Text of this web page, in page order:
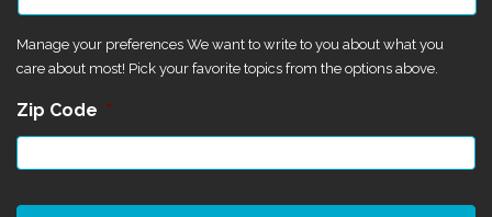
Manage your preferences We want to write to you about what you
care about most! Pick your favorite topics from the options above.
Zip Code *